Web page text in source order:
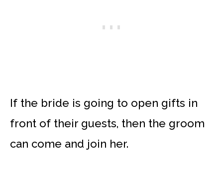
If the bride is going to open gifts in
front of their guests, then the groom
can come and join her.